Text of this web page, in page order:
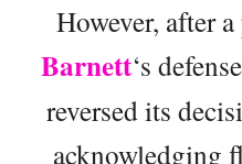
However, after
Barnett‘s
reversed its
acknowledging